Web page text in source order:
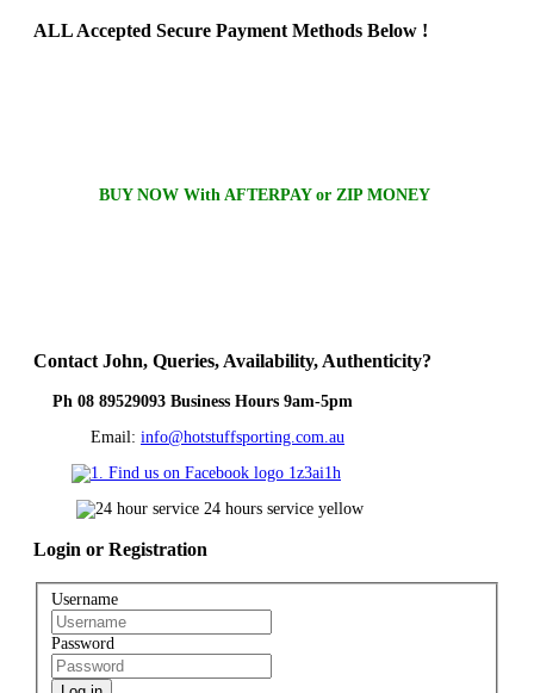
ALLAccepted Secure Payment Methods Below !
BUY NOW With AFTERPAY or ZIP MONEY
Contact John, Queries, Availability, Authenticity?
Ph 08 89529093 Business Hours 9am-5pm
Email: info@hotstuffsporting.com.au
Login or Registration
Username
Password